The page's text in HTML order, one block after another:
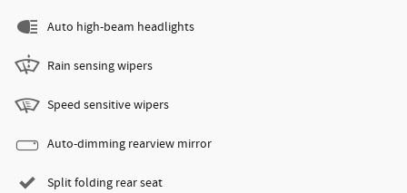
Auto high-beam headlights
Rain sensing wipers
Speed sensitive wipers
Auto-dimming rearview mirror
Split folding rear seat